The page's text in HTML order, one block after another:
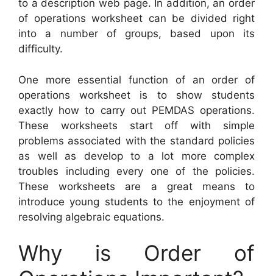
to a description web page. In addition, an order
of operations worksheet can be divided right
into a number of groups, based upon its
difficulty.
One more essential function of an order of
operations worksheet is to show students
exactly how to carry out PEMDAS operations.
These worksheets start off with simple
problems associated with the standard policies
as well as develop to a lot more complex
troubles including every one of the policies.
These worksheets are a great means to
introduce young students to the enjoyment of
resolving algebraic equations.
Why is Order of